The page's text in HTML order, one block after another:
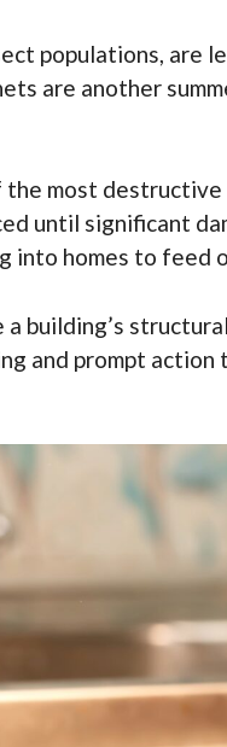
populations, are
are another
the most
until significant
into homes to feed
building’s
and prompt